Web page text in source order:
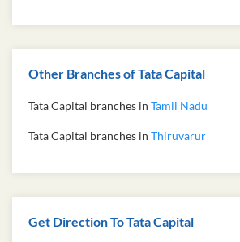
Other Branches of Tata Capital
Tata Capital branches in Tamil Nadu
Tata Capital branches in Thiruvarur
Get Direction To Tata Capital